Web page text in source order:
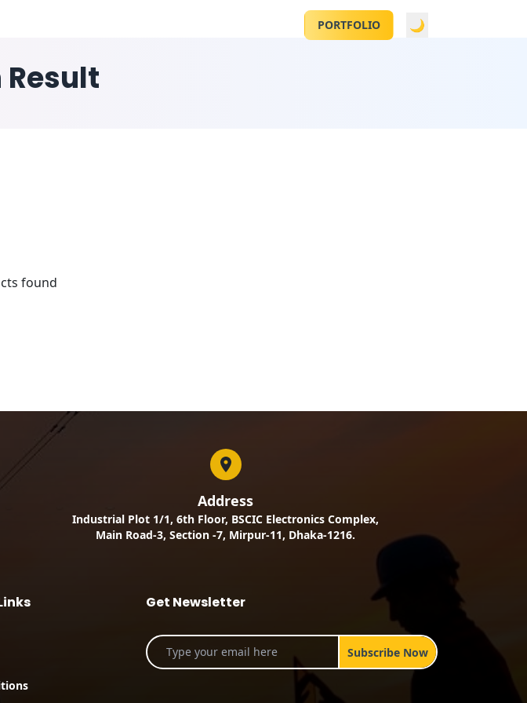
PORTFOLIO 🌙
Result
found
Address
Industrial Plot 1/1, 6th Floor, BSCIC Electronics Complex,
Main Road-3, Section -7, Mirpur-11, Dhaka-1216.
Get Newsletter